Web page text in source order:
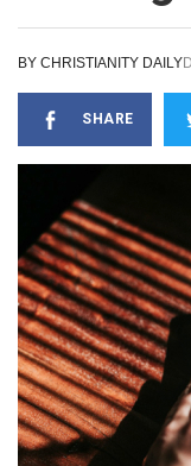
BY CHRISTIANITY DAILY
SHARE